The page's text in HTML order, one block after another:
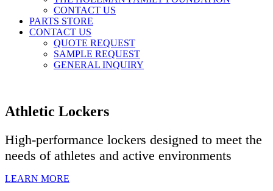
CONTACT US
PARTS STORE
CONTACT US
QUOTE REQUEST
SAMPLE REQUEST
GENERAL INQUIRY
Athletic Lockers
High-performance lockers designed to meet the
needs of athletes and active environments
LEARN MORE